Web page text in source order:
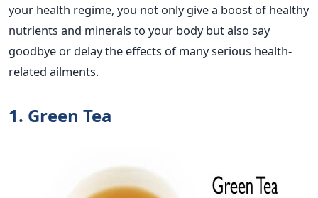
your health regime, you not only give a boost of healthy
nutrients and minerals to your body but also say
goodbye or delay the effects of many serious health-
related ailments.
1. Green Tea